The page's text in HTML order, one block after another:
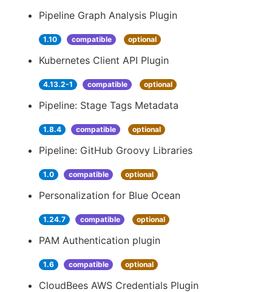
Pipeline Graph Analysis Plugin
1.10 compatible optional
Kubernetes Client API Plugin
4.13.2-1 compatible optional
Pipeline: Stage Tags Metadata
1.8.4 compatible optional
Pipeline: GitHub Groovy Libraries
1.0 compatible optional
Personalization for Blue Ocean
1.24.7 compatible optional
PAM Authentication plugin
1.6 compatible optional
CloudBees AWS Credentials Plugin